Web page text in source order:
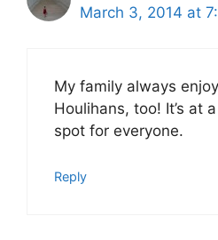
March 3, 2014 at
My family always
Houlihans, too! It’s at
spot for everyone.
Reply